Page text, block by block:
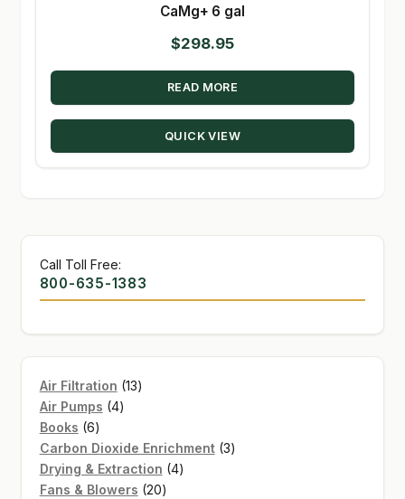
CaMg+ 6 gal
$298.95
READ MORE
QUICK VIEW
Call Toll Free:
800-635-1383
Air Filtration 1313
Air Pumps 44
Books 66
products
Carbon Dioxide Enrichment 33
Drying & Extraction 44
Fans & Blowers 2020